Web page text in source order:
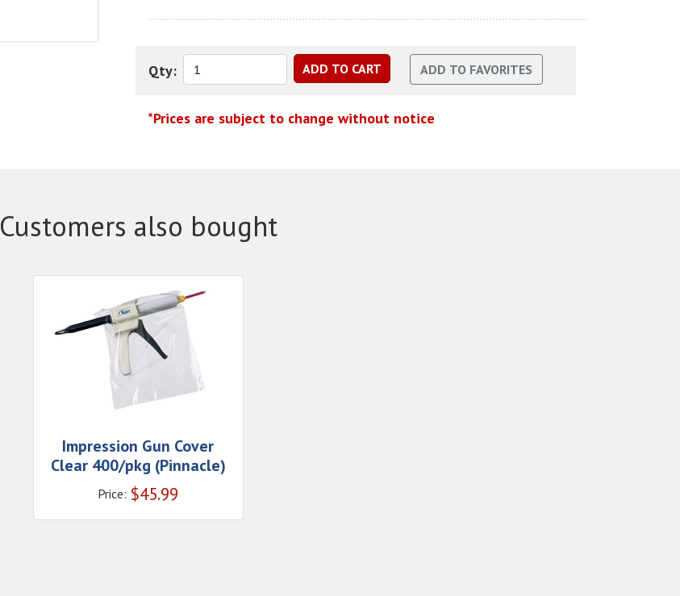
Qty:
*Prices are subject to change without notice
Customers also bought
Impression Gun Cover
Clear 400/pkg (Pinnacle)
Price: $45.99